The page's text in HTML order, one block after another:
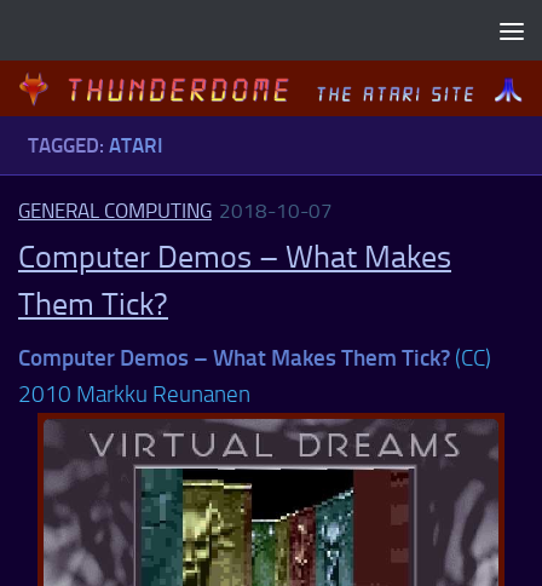
TAGGED: ATARI
GENERAL COMPUTING 2018-10-07
Computer Demos – What Makes
Them Tick?
Computer Demos – What Makes Them Tick? (CC)
2010 Markku Reunanen